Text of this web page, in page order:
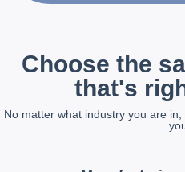
Choose the
that's
No matter what industry you are